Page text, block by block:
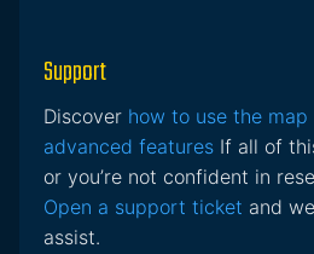
Support
Discover how to use the
advanced features If all of
or you’re not confident in
Open a support ticket and
assist.